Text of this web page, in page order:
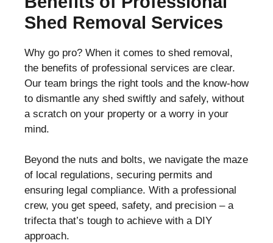
Shed Removal Services
Why go pro? When it comes to shed removal,
the benefits of professional services are clear.
Our team brings the right tools and the know-how
to dismantle any shed swiftly and safely, without
a scratch on your property or a worry in your
mind.
Beyond the nuts and bolts, we navigate the maze
of local regulations, securing permits and
ensuring legal compliance. With a professional
crew, you get speed, safety, and precision – a
trifecta that’s tough to achieve with a DIY
approach.